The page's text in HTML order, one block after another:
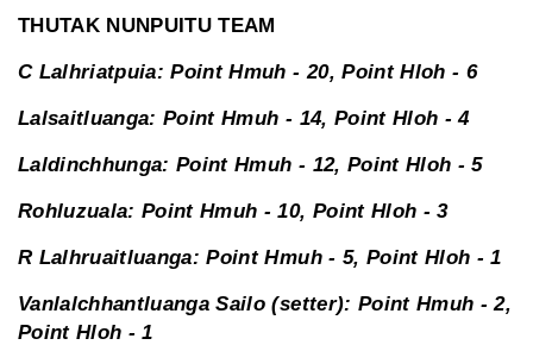
THUTAK NUNPUITU TEAM
C Lalhriatpuia: Point Hmuh - 20, Point Hloh - 6
Lalsaitluanga: Point Hmuh - 14, Point Hloh - 4
Laldinchhunga: Point Hmuh - 12, Point Hloh - 5
Rohluzuala: Point Hmuh - 10, Point Hloh - 3
R Lalhruaitluanga: Point Hmuh - 5, Point Hloh - 1
Vanlalchhantluanga Sailo (setter): Point Hmuh - 2,
Point Hloh - 1